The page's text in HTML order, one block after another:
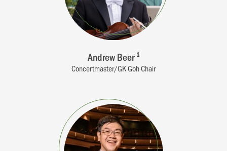
Andrew Beer 1
Concertmaster/GK Goh Chair